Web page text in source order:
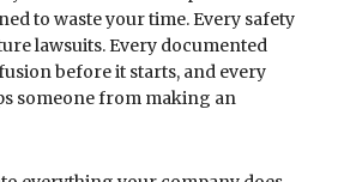
to waste your time. Every safety
lawsuits. Every documented
before it starts, and every
someone from making an